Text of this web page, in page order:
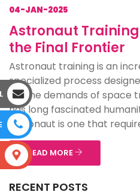
04-JAN-2025
Astronaut
the Final Frontier
Astronaut training is an
specialized process
for the demands of space
has long fascinated
astronaut is one that
READ MORE
RECENT POSTS